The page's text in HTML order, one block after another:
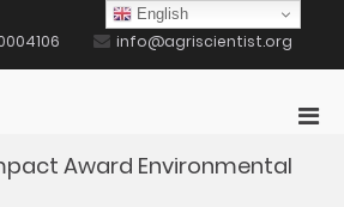
info@agriscientist.org
Award Environmental
English